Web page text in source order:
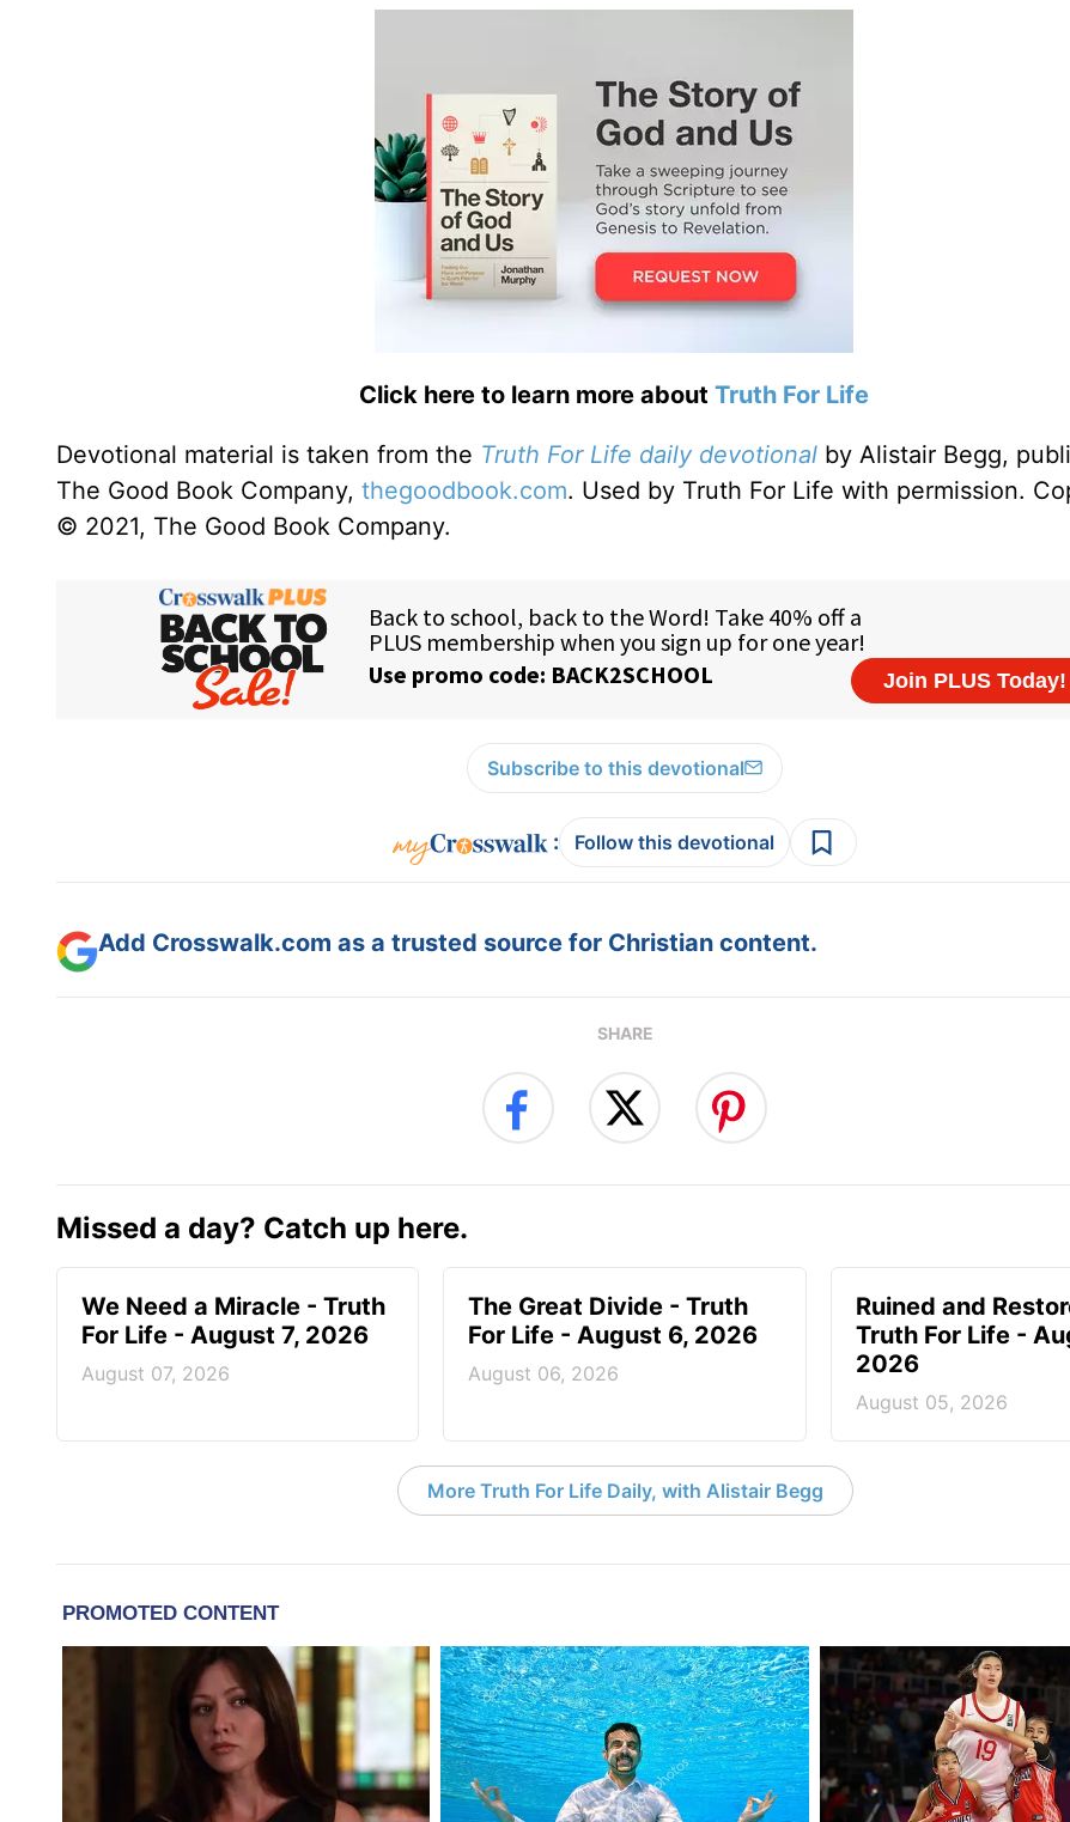
Click here to learn more about Truth For Life
Devotional material is taken from the Truth For Life daily devotional by Alistair Begg,
The Good Book Company, thegoodbook.com. Used by Truth For Life with permission.
© 2021, The Good Book Company.
Subscribe to this devotional
: Follow this devotional
Add Crosswalk.com as a trusted source for Christian content.
SHARE
Missed a day? Catch up here.
We Need a Miracle - Truth
For Life - August 7, 2026
August 07, 2026
The Great Divide - Truth
For Life - August 6, 2026
August 06, 2026
Ruined and
Truth For Life -
2026
August 05, 2026
More Truth For Life Daily, with Alistair Begg